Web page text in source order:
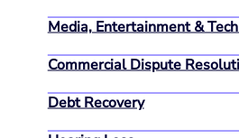
Media, Entertainment &
Commercial Dispute
Debt Recovery